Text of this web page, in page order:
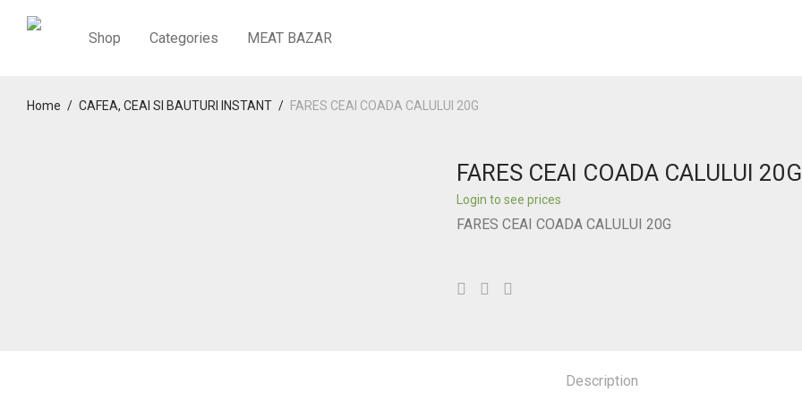
Shop Categories MEAT BAZAR
Home / CAFEA, CEAI SI BAUTURI INSTANT / FARES CEAI COADA CALULUI 20G
FARES CEAI COADA CALULUI 20G
Login to see prices
FARES CEAI COADA CALULUI 20G
Description